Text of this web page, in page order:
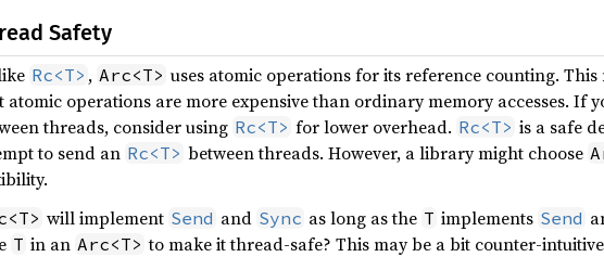
Safety
Rc<T> , Arc<T> uses atomic operations for its reference counting.
atomic operations are more expensive than ordinary memory accesses. If
threads, consider using Rc<T> for lower overhead. Rc<T> is a safe
to send an Rc<T> between threads. However, a library might choose
will implement Send and Sync as long as the T implements Send
T in an Arc<T> to make it thread-safe? This may be a bit counter-